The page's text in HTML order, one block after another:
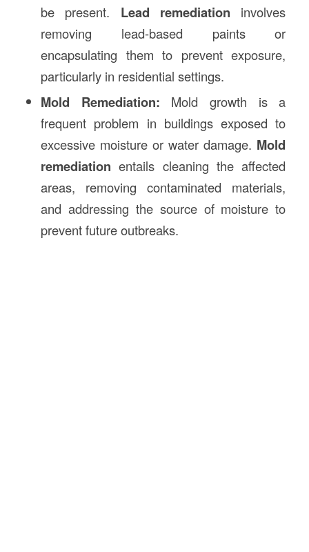
be present. Lead remediation involves
removing lead-based paints or
encapsulating them to prevent exposure,
particularly in residential settings.
Mold Remediation: Mold growth is a
frequent problem in buildings exposed to
excessive moisture or water damage. Mold
remediation entails cleaning the affected
areas, removing contaminated materials,
and addressing the source of moisture to
prevent future outbreaks.